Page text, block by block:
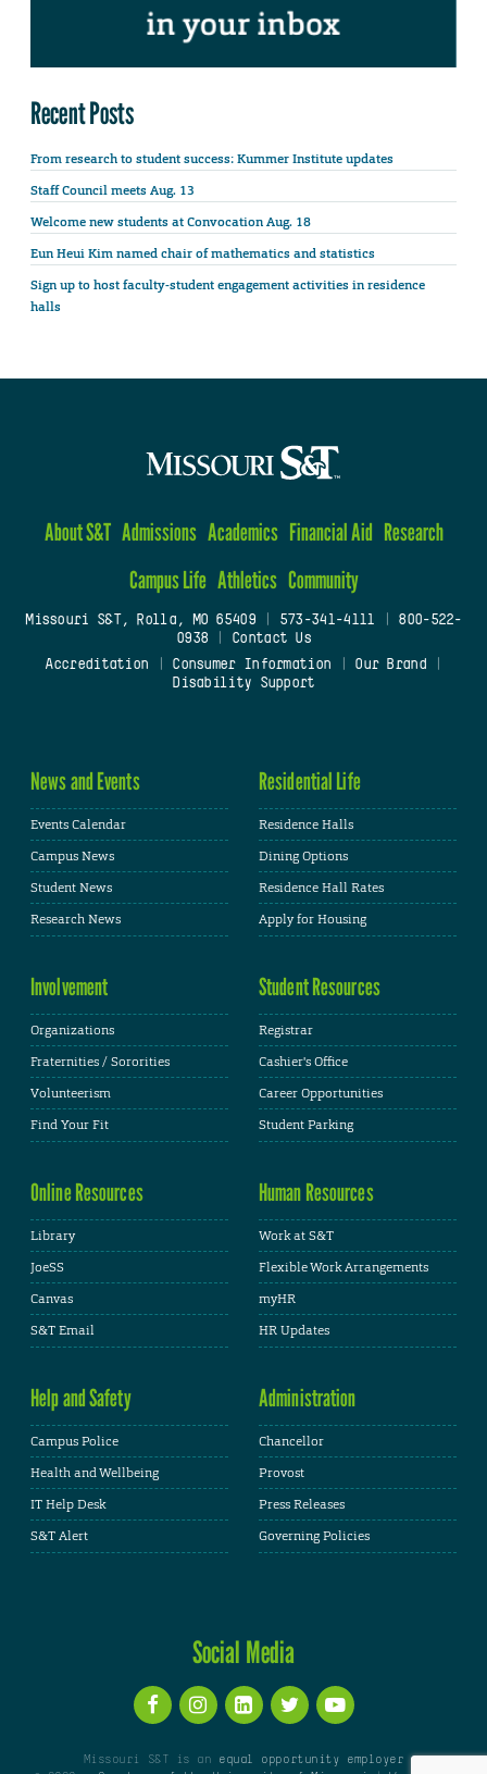
Recent Posts
From research to student success: Kummer Institute updates
Staff Council meets Aug. 13
Welcome new students at Convocation Aug. 18
Eun Heui Kim named chair of mathematics and statistics
Sign up to host faculty-student engagement activities in residence
halls
About S&T Admissions Academics Financial Aid Research
Campus Life Athletics Community
Missouri S&T, Rolla, MO 65409| 573-341-4111
800-522-
0938
Contact Us
Accreditation
Consumer Information Our Brand
Disability Support
News and Events
Events Calendar
Campus News
Student News
Research News
Residential Life
Residence Halls
Dining Options
Residence Hall Rates
Apply for Housing
Involvement
Organizations
Fraternities / Sororities
Volunteerism
Find Your Fit
Student Resources
Registrar
Cashier's Office
Career Opportunities
Student Parking
Online Resources
Library
JoeSS
Canvas
S&T Email
Human Resources
Work at S&T
Flexible Work Arrangements
myHR
HR Updates
Help and Safety
Campus Police
Health and Wellbeing
IT Help Desk
S&T Alert
Administration
Chancellor
Provost
Press Releases
Governing Policies
Social Media
Missouri S&T is an equal opportunity employer